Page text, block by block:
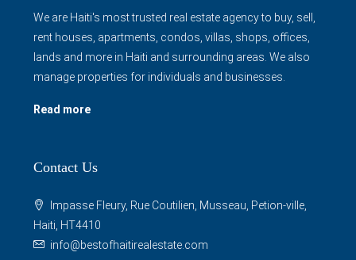
We are Haiti's most trusted real estate agency to buy, sell,
rent houses, apartments, condos, villas, shops, offices,
lands and more in Haiti and surrounding areas. We also
manage properties for individuals and businesses.
Read more
Contact Us
Impasse Fleury, Rue Coutilien, Musseau, Petion-ville,
Haiti, HT4410
info@bestofhaitirealestate.com